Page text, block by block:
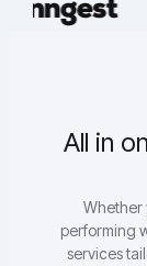
All in
Whether
performing
services